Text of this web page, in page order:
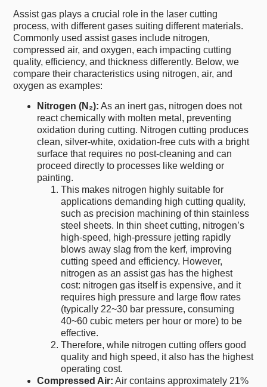
Assist gas plays a crucial role in the laser cutting
process, with different gases suiting different materials.
Commonly used assist gases include nitrogen,
compressed air, and oxygen, each impacting cutting
quality, efficiency, and thickness differently. Below, we
compare their characteristics using nitrogen, air, and
oxygen as examples:
Nitrogen (N₂): As an inert gas, nitrogen does not
react chemically with molten metal, preventing
oxidation during cutting. Nitrogen cutting produces
clean, silver-white, oxidation-free cuts with a bright
surface that requires no post-cleaning and can
proceed directly to processes like welding or
painting.
This makes nitrogen highly suitable for
applications demanding high cutting quality,
such as precision machining of thin stainless
steel sheets. In thin sheet cutting, nitrogen’s
high-speed, high-pressure jetting rapidly
blows away slag from the kerf, improving
cutting speed and efficiency. However,
nitrogen as an assist gas has the highest
cost: nitrogen gas itself is expensive, and it
requires high pressure and large flow rates
(typically 22~30 bar pressure, consuming
40~60 cubic meters per hour or more) to be
effective.
Therefore, while nitrogen cutting offers good
quality and high speed, it also has the highest
operating cost.
Compressed Air: Air contains approximately 21%